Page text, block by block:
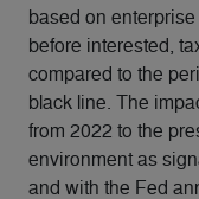
based on
before interested,
compared to the
black line. The
from 2022 to the
environment as
and with the Fed